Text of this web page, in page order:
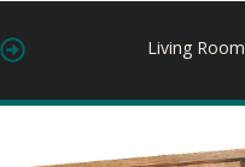
Living Room